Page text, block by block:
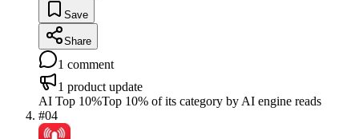
Save
Share
1 comment
1 product update
AI Top 10%Top 10% of its category by AI engine reads
#04